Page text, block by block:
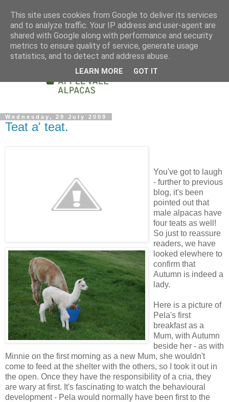
Wednesday, 29 July 2009
Teat a' teat.
You've got to laugh
- further to previous
blog, it's been
pointed out that
male alpacas have
four teats as well!
So just to reassure
readers, we have
looked elewhere to
confirm that
Autumn is indeed a
lady.
Here is a picture of
Pela's first
breakfast as a
Mum, with Autumn
beside her - as with
Minnie on the first morning as a new Mum, she wouldn't
come to feed at the shelter with the others, so I took it out in
the open. Once they have the responsibility of a cria, they
are wary at first. It's fascinating to watch the behavioural
development - Pela would normally have been first to the
This site uses cookies from Google to deliver its services
and to analyze traffic. Your IP address and user-agent are
shared with Google along with performance and security
metrics to ensure quality of service, generate usage
statistics, and to detect and address abuse.
LEARN MORE GOT IT